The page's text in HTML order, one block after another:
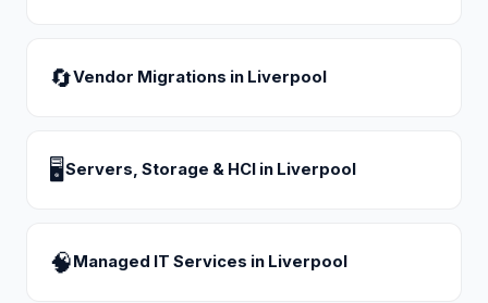
🔄Vendor Migrations in Liverpool
🖥Servers, Storage & HCI in Liverpool
🧠 Managed IT Services in Liverpool